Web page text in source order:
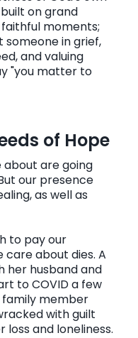
on grand
moments;
in grief,
and valuing
"you matter to
of Hope
about are going
our presence
as well as
to pay our
about dies. A
her husband and
to COVID a few
family member
with guilt
loss and loneliness.